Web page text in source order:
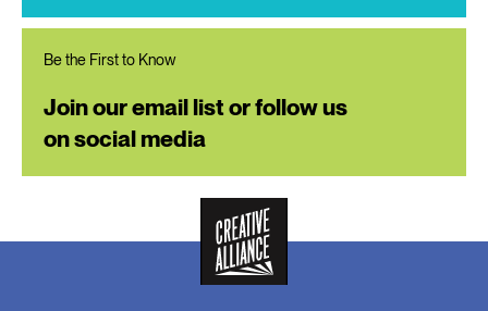
Be the First to Know
Join our email list or follow us
on social media